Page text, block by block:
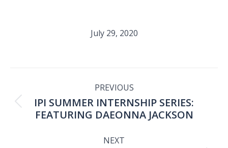
July 29, 2020
NAVIGATION
PREVIOUS
Previous
IPI SUMMER INTERNSHIP SERIES:
FEATURING DAEONNA JACKSON
NEXT